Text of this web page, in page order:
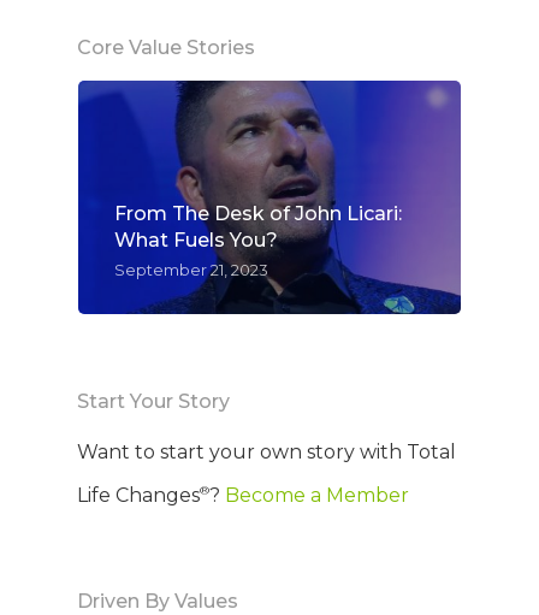
Core Value Stories
From The Desk of John Licari:
What Fuels You?
September 21, 2023
Start Your Story
Want to start your own story with Total
Life Changes®? Become a Member
Driven By Values